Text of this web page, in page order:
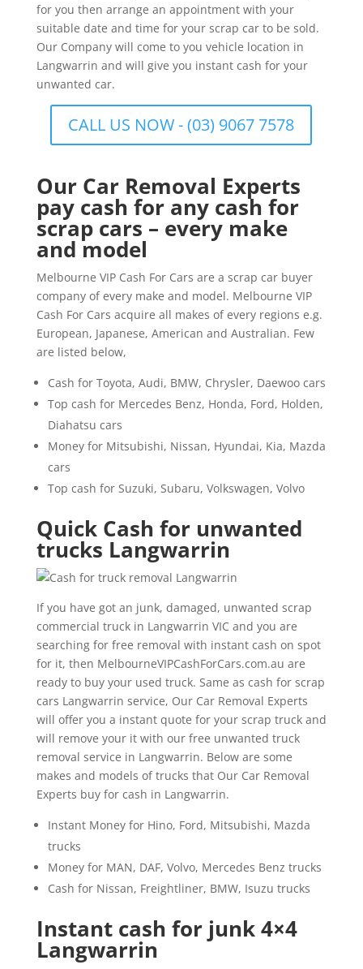
for you then arrange an appointment with your
suitable date and time for your scrap car to be sold.
Our Company will come to you vehicle location in
Langwarrin and will give you instant cash for your
unwanted car.
CALL US NOW - (03) 9067 7578
Our Car Removal Experts
pay cash for any cash for
scrap cars – every make
and model
Melbourne VIP Cash For Cars are a scrap car buyer
company of every make and model. Melbourne VIP
Cash For Cars acquire all makes of every regions e.g.
European, Japanese, American and Australian. Few
are listed below,
Cash for Toyota, Audi, BMW, Chrysler, Daewoo cars
Top cash for Mercedes Benz, Honda, Ford, Holden,
Diahatsu cars
Money for Mitsubishi, Nissan, Hyundai, Kia, Mazda
cars
Top cash for Suzuki, Subaru, Volkswagen, Volvo
Quick Cash for unwanted
trucks Langwarrin
If you have got an junk, damaged, unwanted scrap
commercial truck in Langwarrin VIC and you are
searching for free removal with instant cash on spot
for it, then MelbourneVIPCashForCars.com.au are
ready to buy your used truck. Same as cash for scrap
cars Langwarrin service, Our Car Removal Experts
will offer you a instant quote for your scrap truck and
will remove your it with our free unwanted truck
removal service in Langwarrin. Below are some
makes and models of trucks that Our Car Removal
Experts buy for cash in Langwarrin.
Instant Money for Hino, Ford, Mitsubishi, Mazda
trucks
Money for MAN, DAF, Volvo, Mercedes Benz trucks
Cash for Nissan, Freightliner, BMW, Isuzu trucks
Instant cash for junk 4×4
Langwarrin